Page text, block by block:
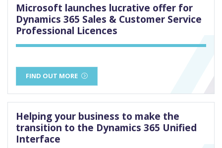
Microsoft launches lucrative offer for
Dynamics 365 Sales & Customer Service
Professional Licences
FIND OUT MORE
Helping your business to make the
transition to the Dynamics 365 Unified
Interface